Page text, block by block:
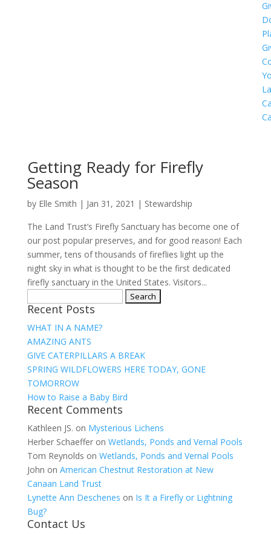
Getting Ready for Firefly
Season
by Elle Smith | Jan 31, 2021 | Stewardship
The Land Trust’s Firefly Sanctuary has become one of
our post popular preserves, and for good reason! Each
summer, tens of thousands of fireflies light up the
night sky in what is thought to be the first dedicated
firefly sanctuary in the United States. Visitors...
for:
Recent Posts
WHAT IN A NAME?
AMAZING ANTS
GIVE CATERPILLARS A BREAK
SPRING WILDFLOWERS HERE TODAY, GONE
TOMORROW
How to Raise a Baby Bird
Recent Comments
Kathleen JS. on Mysterious Lichens
Herber Schaefferon Wetlands, Ponds and Vernal Pools
Tom Reynolds on Wetlands, Ponds and Vernal Pools
John on American Chestnut Restoration at New
Canaan Land Trust
Lynette Ann Deschenes on Is It a Firefly or Lightning
Bug?
Contact Us